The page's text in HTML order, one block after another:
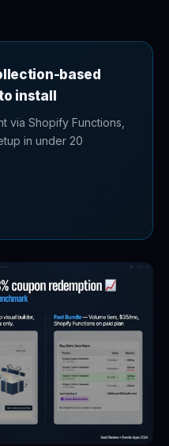
based
install
via Shopify Functions,
in under 20